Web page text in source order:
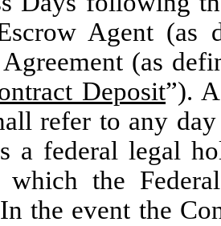
Agent (as
(as
Deposit”).
refer to any
a federal legal
which the
the event the